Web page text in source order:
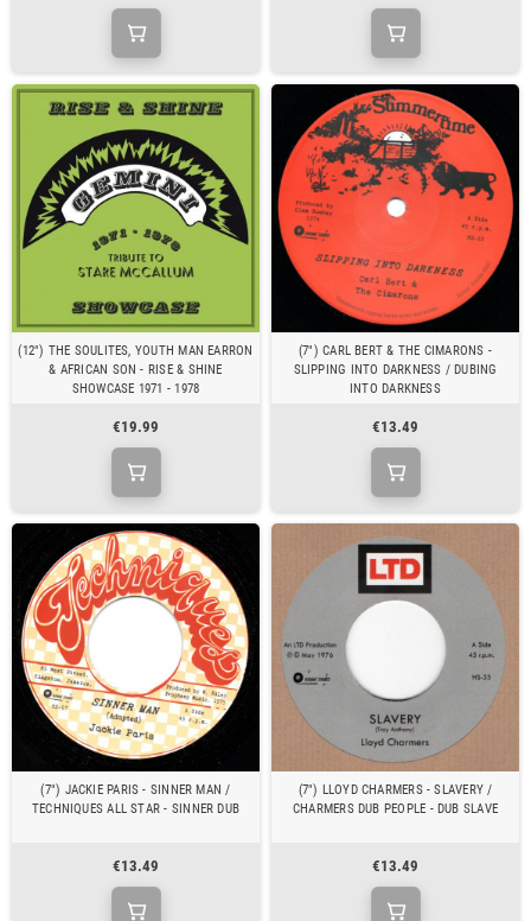
(12") THE SOULITES, YOUTH MAN EARRON
& AFRICAN SON - RISE & SHINE
SHOWCASE 1971 - 1978
€19.99
(7") CARL BERT & THE CIMARONS -
SLIPPING INTO DARKNESS / DUBING
INTO DARKNESS
€13.49
(7") JACKIE PARIS - SINNER MAN /
TECHNIQUES ALL STAR - SINNER DUB
€13.49
(7") LLOYD CHARMERS - SLAVERY /
CHARMERS DUB PEOPLE - DUB SLAVE
€13.49